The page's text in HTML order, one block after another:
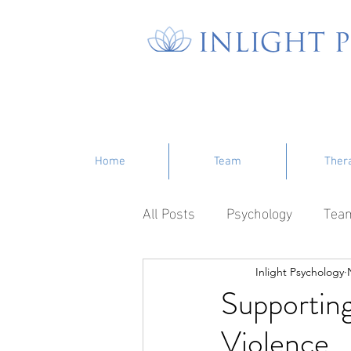
Home Team
All Posts Psychology
Inlight Psychology